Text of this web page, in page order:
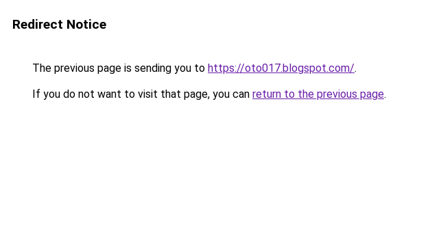
Redirect Notice
The previous page is sending you to https://oto017.blogspot.com/.
If you do not want to visit that page, you can return to the previous page.